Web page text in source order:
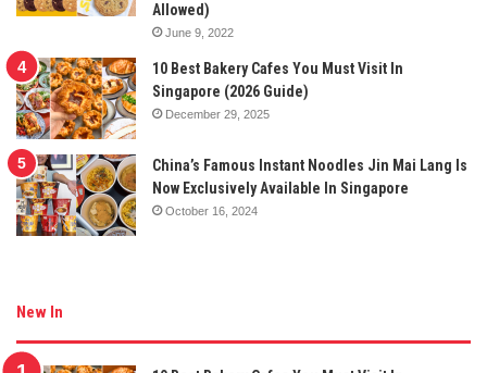
Allowed)
June 9, 2022
10 Best Bakery Cafes You Must Visit In
Singapore (2026 Guide)
December 29, 2025
China’s Famous Instant Noodles Jin Mai Lang Is
Now Exclusively Available In Singapore
October 16, 2024
New In